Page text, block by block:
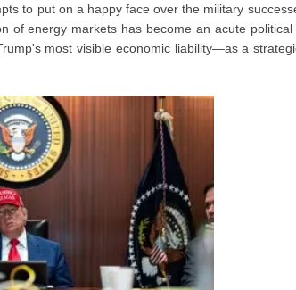
to put on a happy face over the military
of energy markets has become an acute
most visible economic liability—as a